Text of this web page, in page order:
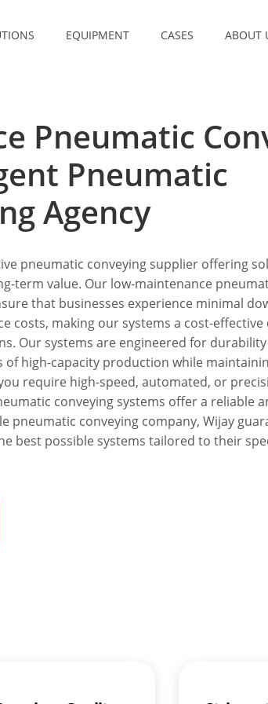
EQUIPMENT CASES ABOUT
Pneumatic
Pneumatic
Agency
pneumatic conveying supplier offering
term value. Our low-maintenance
that businesses experience minimal
costs, making our systems a cost-effective
Our systems are engineered for
of high-capacity production while
require high-speed, automated, or
conveying systems offer a reliable
pneumatic conveying company, Wijay
best possible systems tailored to their